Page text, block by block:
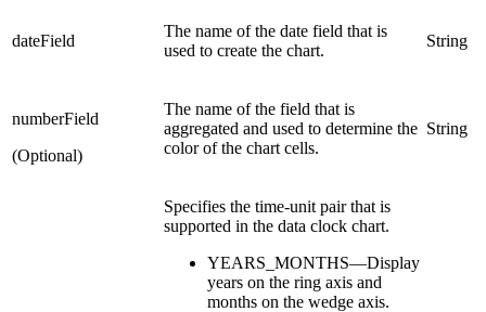
dateField
The name of the date field that is
used to create the chart.
String
numberField
(Optional)
The name of the field that is
aggregated and used to determine the
color of the chart cells.
String
Specifies the time-unit pair that is
supported in the data clock chart.
YEARS_MONTHS—Display
years on the ring axis and
months on the wedge axis.